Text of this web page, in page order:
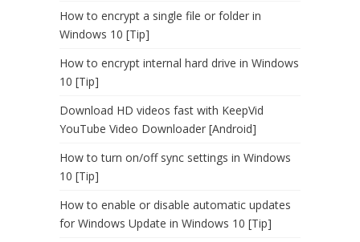
How to encrypt a single file or folder in
Windows 10 [Tip]
How to encrypt internal hard drive in Windows
10 [Tip]
Download HD videos fast with KeepVid
YouTube Video Downloader [Android]
How to turn on/off sync settings in Windows
10 [Tip]
How to enable or disable automatic updates
for Windows Update in Windows 10 [Tip]